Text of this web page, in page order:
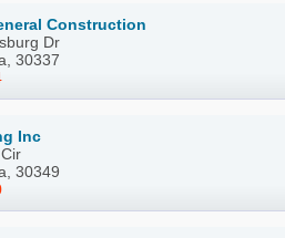
Construction
Dr
30337
Inc
30349